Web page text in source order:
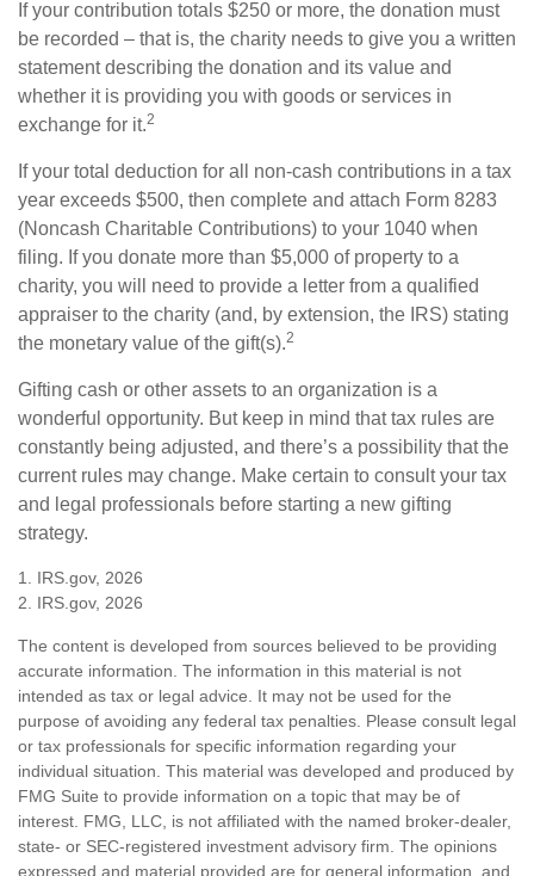
If your contribution totals $250 or more, the donation must
be recorded – that is, the charity needs to give you a written
statement describing the donation and its value and
whether it is providing you with goods or services in
exchange for it.2
If your total deduction for all non-cash contributions in a tax
year exceeds $500, then complete and attach Form 8283
(Noncash Charitable Contributions) to your 1040 when
filing. If you donate more than $5,000 of property to a
charity, you will need to provide a letter from a qualified
appraiser to the charity (and, by extension, the IRS) stating
the monetary value of the gift(s).2
Gifting cash or other assets to an organization is a
wonderful opportunity. But keep in mind that tax rules are
constantly being adjusted, and there’s a possibility that the
current rules may change. Make certain to consult your tax
and legal professionals before starting a new gifting
strategy.
1. IRS.gov, 2026
2. IRS.gov, 2026
The content is developed from sources believed to be providing
accurate information. The information in this material is not
intended as tax or legal advice. It may not be used for the
purpose of avoiding any federal tax penalties. Please consult legal
or tax professionals for specific information regarding your
individual situation. This material was developed and produced by
FMG Suite to provide information on a topic that may be of
interest. FMG, LLC, is not affiliated with the named broker-dealer,
state- or SEC-registered investment advisory firm. The opinions
expressed and material provided are for general information, and